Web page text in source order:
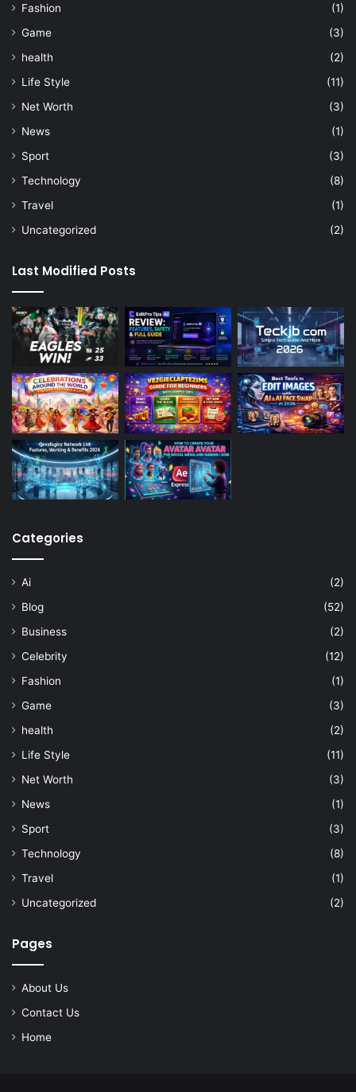
Fashion
(1)
Game
(3)
health
(2)
Life Style
(11)
Net Worth
(3)
News
(1)
Sport
(3)
Technology
(8)
Travel
(1)
Uncategorized
(2)
Last Modified Posts
Categories
Ai
(2)
Blog
(52)
Business
(2)
Celebrity
(12)
Fashion
(1)
Game
(3)
health
(2)
Life Style
(11)
Net Worth
(3)
News
(1)
Sport
(3)
Technology
(8)
Travel
(1)
Uncategorized
(2)
Pages
About Us
Contact Us
Home